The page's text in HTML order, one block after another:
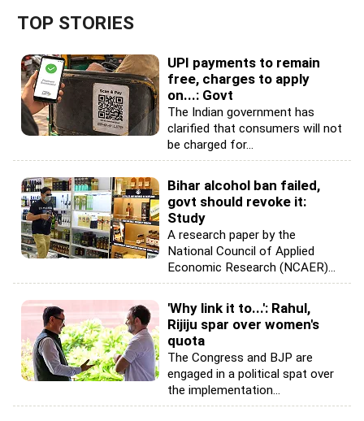
TOP STORIES
UPI payments to remain
free, charges to apply
on...: Govt
The Indian government has
clarified that consumers will not
be charged for...
Bihar alcohol ban failed,
govt should revoke it:
Study
A research paper by the
National Council of Applied
Economic Research (NCAER)...
'Why link it to...': Rahul,
Rijiju spar over women's
quota
The Congress and BJP are
engaged in a political spat over
the implementation...